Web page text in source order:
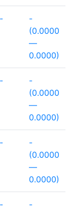
-
-
(0.0000
—
0.0000)
-
-
(0.0000
—
0.0000)
-
-
(0.0000
—
0.0000)
-
-